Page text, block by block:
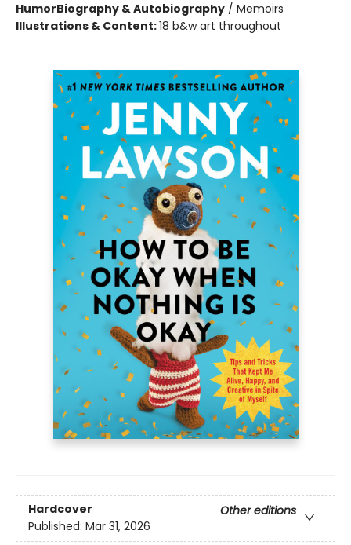
HumorBiography & Autobiography / Memoirs
Illustrations & Content:18 b&w art throughout
Hardcover
Other editions
Published: Mar 31, 2026